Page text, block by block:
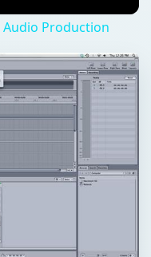
Production